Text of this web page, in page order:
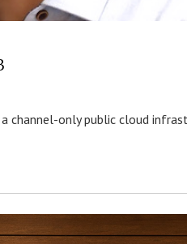
a channel-only public cloud